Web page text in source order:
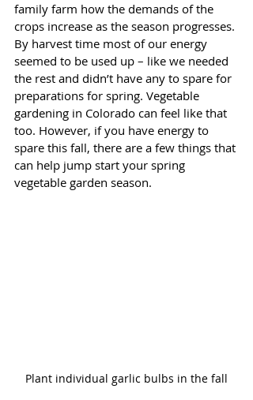
family farm how the demands of the
crops increase as the season progresses.
By harvest time most of our energy
seemed to be used up – like we needed
the rest and didn’t have any to spare for
preparations for spring. Vegetable
gardening in Colorado can feel like that
too. However, if you have energy to
spare this fall, there are a few things that
can help jump start your spring
vegetable garden season.
Plant individual garlic bulbs in the fall